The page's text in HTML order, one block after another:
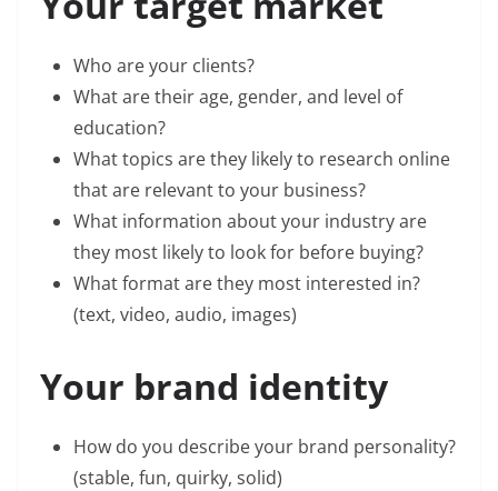
Who are your clients?
What are their age, gender, and level of
education?
What topics are they likely to research online
that are relevant to your business?
What information about your industry are
they most likely to look for before buying?
What format are they most interested in?
(text, video, audio, images)
Your brand identity
How do you describe your brand personality?
(stable, fun, quirky, solid)